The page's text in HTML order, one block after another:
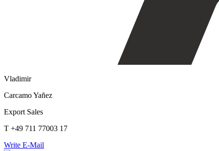
Vladimir
Carcamo Yañez
Export Sales
T +49 711 77003 17
Write E-Mail